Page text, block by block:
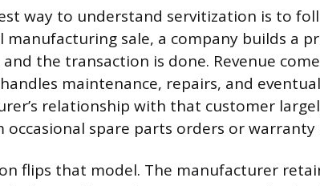
way to understand servitization is to
sale, a company builds a
the transaction is done. Revenue
maintenance, repairs, and
relationship with that customer
occasional spare parts orders or warranty
flips that model. The manufacturer